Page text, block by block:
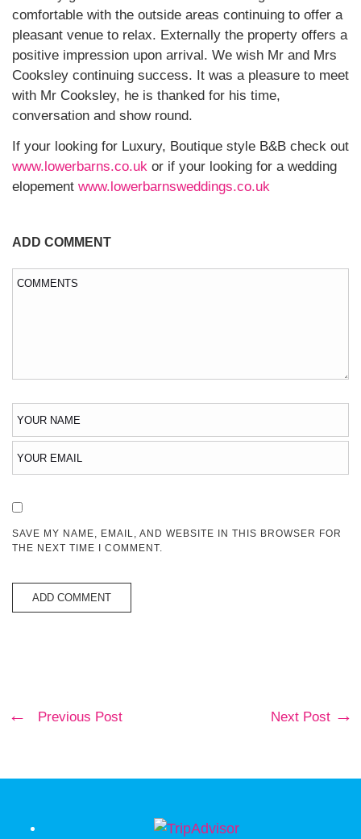
comfortable with the outside areas continuing to offer a
pleasant venue to relax. Externally the property offers a
positive impression upon arrival. We wish Mr and Mrs
Cooksley continuing success. It was a pleasure to meet
with Mr Cooksley, he is thanked for his time,
conversation and show round.
If your looking for Luxury, Boutique style B&B check out
www.lowerbarns.co.uk or if your looking for a wedding
elopement www.lowerbarnsweddings.co.uk
ADD COMMENT
SAVE MY NAME, EMAIL, AND WEBSITE IN THIS BROWSER FOR
THE NEXT TIME I COMMENT.
Previous Post Next Post